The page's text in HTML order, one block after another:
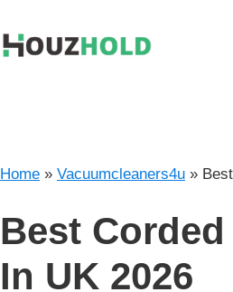
Home » Vacuumcleaners4u »
Best
In UK 2026